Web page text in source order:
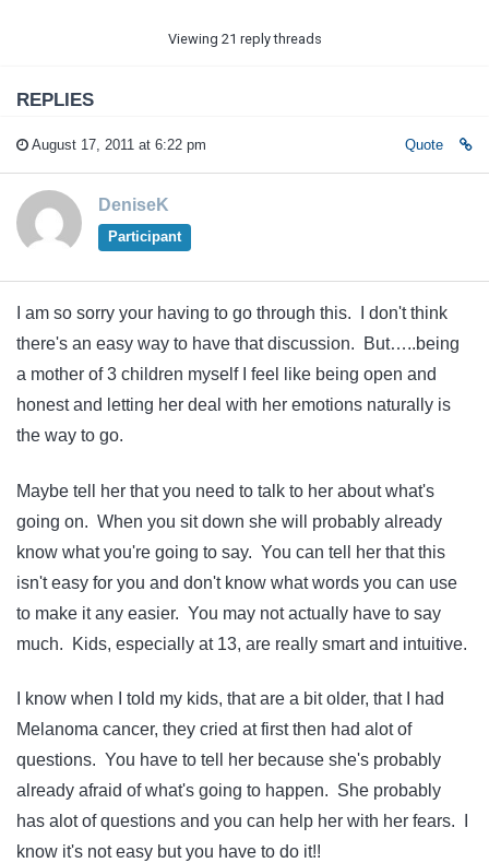
Viewing 21 reply threads
REPLIES
August 17, 2011 at 6:22 pm Quote
DeniseK
Participant
I am so sorry your having to go through this. I don't think
there's an easy way to have that discussion. But…..being
a mother of 3 children myself I feel like being open and
honest and letting her deal with her emotions naturally is
the way to go.
Maybe tell her that you need to talk to her about what's
going on. When you sit down she will probably already
know what you're going to say. You can tell her that this
isn't easy for you and don't know what words you can use
to make it any easier. You may not actually have to say
much. Kids, especially at 13, are really smart and intuitive.
I know when I told my kids, that are a bit older, that I had
Melanoma cancer, they cried at first then had alot of
questions. You have to tell her because she's probably
already afraid of what's going to happen. She probably
has alot of questions and you can help her with her fears. I
know it's not easy but you have to do it!!